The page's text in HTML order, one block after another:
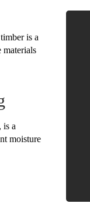
is a
materials
is a
moisture